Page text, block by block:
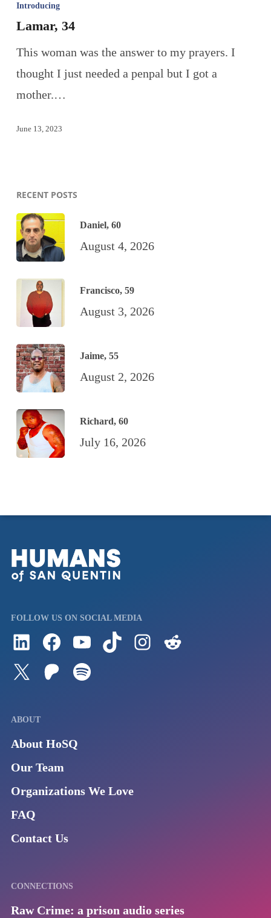
Introducing
Lamar, 34
This woman was the answer to my prayers. I
thought I just needed a penpal but I got a
mother.…
June 13, 2023
RECENT POSTS
Daniel, 60
August 4, 2026
Francisco, 59
August 3, 2026
Jaime, 55
August 2, 2026
Richard, 60
July 16, 2026
FOLLOW US ON SOCIAL MEDIA
Follow us on LinkedInVisit us on FacebookWatch Videos on Our YouTube ChannelFollow us on TikTokSee what's on our Instagram
Follow us on TwitterJoin our Patreon
ABOUT
About HoSQ
Our Team
Organizations We Love
FAQ
Contact Us
CONNECTIONS
Raw Crime: a prison audio series